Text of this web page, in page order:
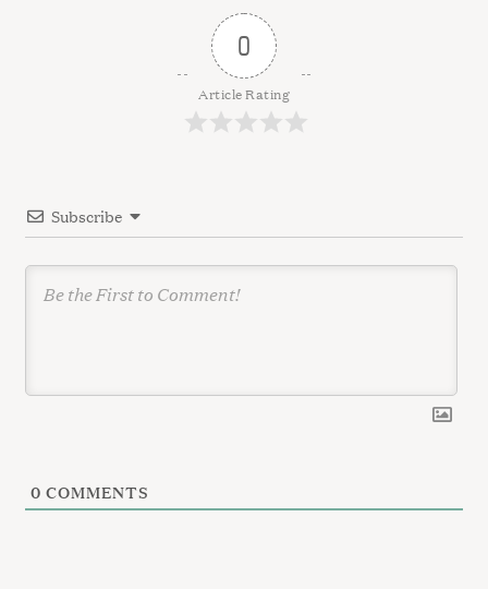
o
0
Article Rating
Subscribe
0 COMMENTS